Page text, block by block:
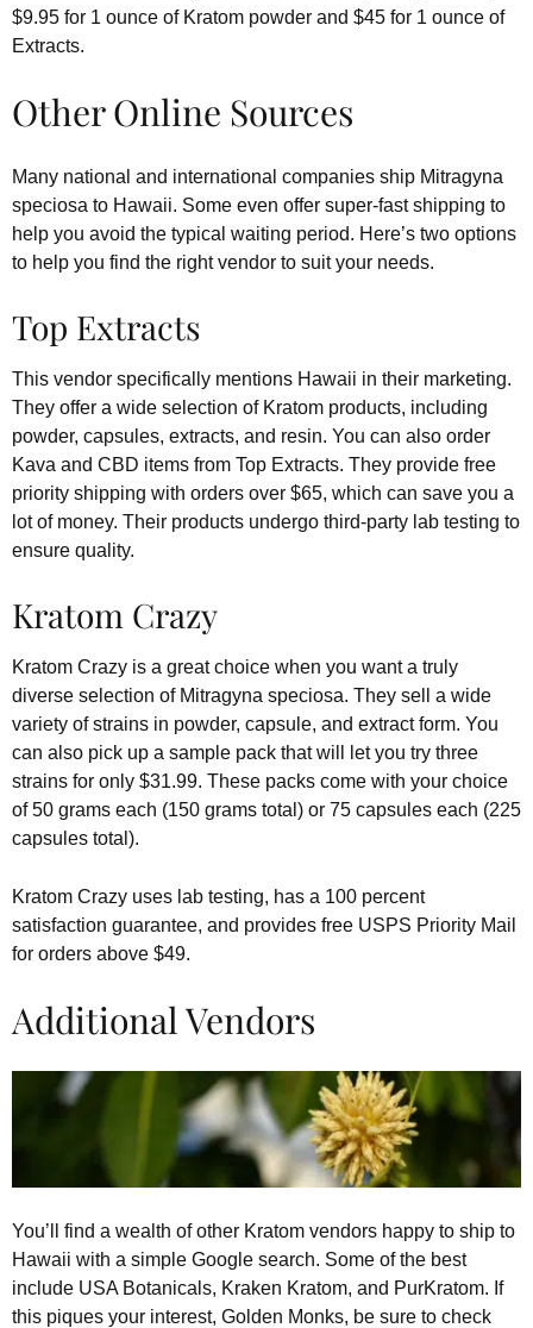
$9.95 for 1 ounce of Kratom powder and $45 for 1 ounce of
Extracts.
Other Online Sources
Many national and international companies ship Mitragyna
speciosa to Hawaii. Some even offer super-fast shipping to
help you avoid the typical waiting period. Here’s two options
to help you find the right vendor to suit your needs.
Top Extracts
This vendor specifically mentions Hawaii in their marketing.
They offer a wide selection of Kratom products, including
powder, capsules, extracts, and resin. You can also order
Kava and CBD items from Top Extracts. They provide free
priority shipping with orders over $65, which can save you a
lot of money. Their products undergo third-party lab testing to
ensure quality.
Kratom Crazy
Kratom Crazy is a great choice when you want a truly
diverse selection of Mitragyna speciosa. They sell a wide
variety of strains in powder, capsule, and extract form. You
can also pick up a sample pack that will let you try three
strains for only $31.99. These packs come with your choice
of 50 grams each (150 grams total) or 75 capsules each (225
capsules total).
Kratom Crazy uses lab testing, has a 100 percent
satisfaction guarantee, and provides free USPS Priority Mail
for orders above $49.
Additional Vendors
You’ll find a wealth of other Kratom vendors happy to ship to
Hawaii with a simple Google search. Some of the best
include USA Botanicals, Kraken Kratom, and PurKratom. If
this piques your interest, Golden Monks, be sure to check